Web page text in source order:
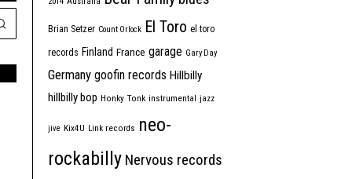
Brian Setzer Count Orlock El Toro el toro
records Finland France garage Gary Day
Germany goofin records Hillbilly
hillbilly bop Honky Tonk instrumental jazz
jive Kix4U Link records neo-
rockabilly Nervous records